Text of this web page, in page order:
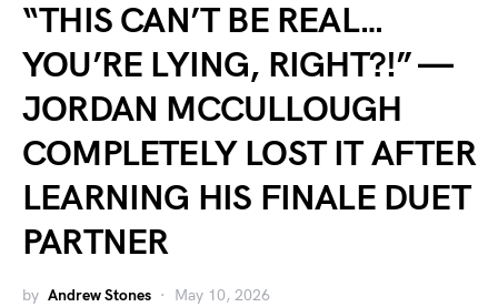
“THIS CAN’T BE REAL…
YOU’RE LYING, RIGHT?!” —
JORDAN MCCULLOUGH
COMPLETELY LOST IT AFTER
LEARNING HIS FINALE DUET
PARTNER
by Andrew Stones May 10, 2026